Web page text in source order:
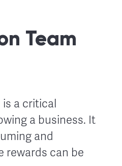
Team
a critical
a business. It
and
rewards can be